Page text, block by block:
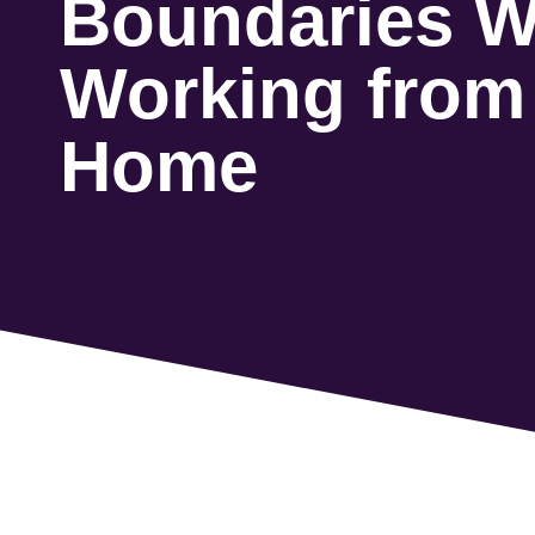
Boundaries
Working from
Home